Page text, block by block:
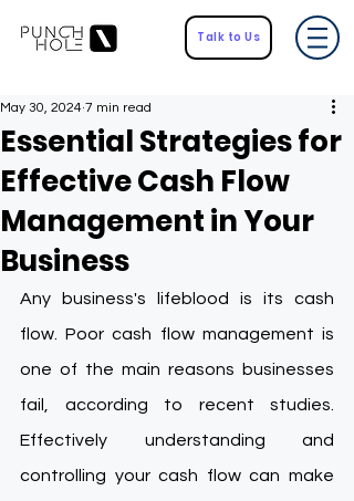
Talk to Us
Essential Strategies for
Effective Cash Flow
Management in Your
Business
May 30, 2024 7 min read
Any business's lifeblood is its cash
flow. Poor cash flow management is
one of the main reasons businesses
fail, according to recent studies.
Effectively understanding and
controlling your cash flow can make